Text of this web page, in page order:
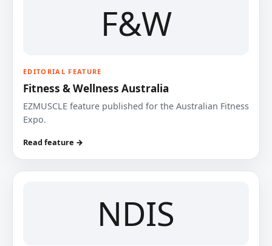
F&W
EDITORIAL FEATURE
Fitness & Wellness Australia
EZMUSCLE feature published for the Australian Fitness
Expo.
Read feature →
NDIS